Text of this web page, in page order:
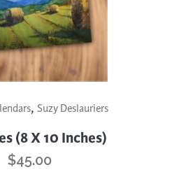
, Suzy Deslauriers
(8 X 10 Inches)
$45.00